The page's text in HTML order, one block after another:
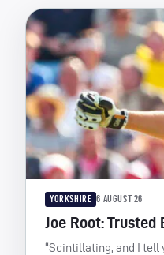
YORKSHIRE 6 AUGUST 26
Joe Root: Trusted
“Scintillating, and I tell